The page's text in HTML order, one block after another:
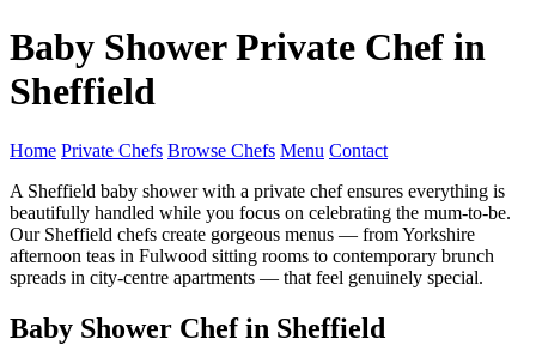
Baby Shower Private Chef in
Sheffield
Home Private Chefs Browse Chefs Menu Contact
A Sheffield baby shower with a private chef ensures everything is
beautifully handled while you focus on celebrating the mum-to-be.
Our Sheffield chefs create gorgeous menus — from Yorkshire
afternoon teas in Fulwood sitting rooms to contemporary brunch
spreads in city-centre apartments — that feel genuinely special.
Baby Shower Chef in Sheffield